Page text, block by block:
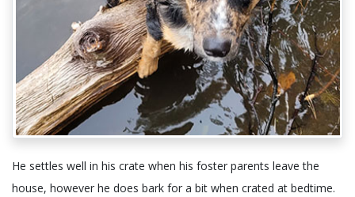
He settles well in his crate when his foster parents leave the
house, however he does bark for a bit when crated at bedtime.